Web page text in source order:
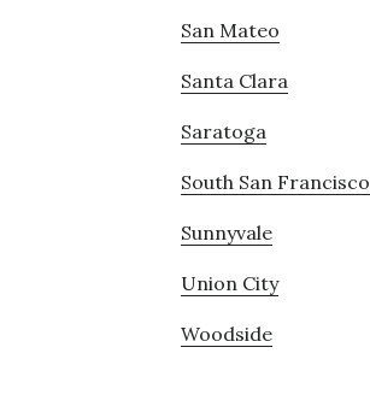
San Mateo
Santa Clara
Saratoga
South San Francisco
Sunnyvale
Union City
Woodside